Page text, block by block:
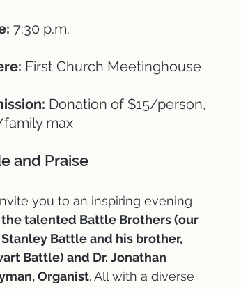
7:30 p.m.
First Church Meetinghouse
Donation of $15/person,
max
and Praise
you to an inspiring evening
the talented Battle Brothers (our
Battle and his brother,
Battle) and Dr. Jonathan
Organist. All with a diverse